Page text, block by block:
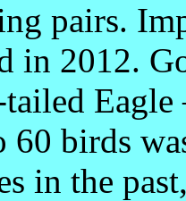
pairs.
in 2012.
60 birds
in the